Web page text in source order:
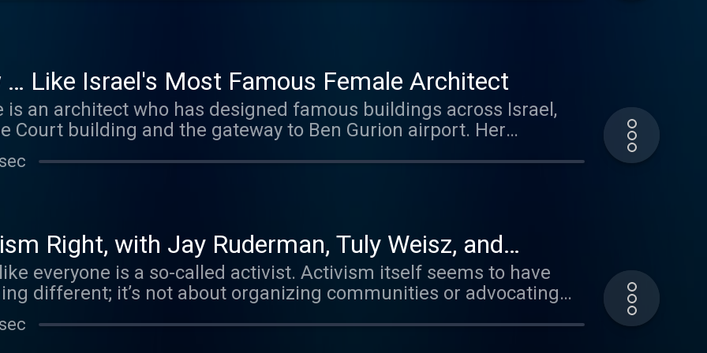
about your ad choices. Visit megaphone.fm/adchoices
… Like Israel's Most Famous Female Architect
an architect who has designed famous buildings across Israel,
building and the gateway to Ben Gurion airport. Her
Melamede, talks to us about her new film, ADA: My Mother the
investigation of Ada’s work, philosophical approach, and her
Right, with Jay Ruderman, Tuly Weisz, and
everyone is a so-called activist. Activism itself seems to have
different; it’s not about organizing communities or advocating
blocking roads and intimidating anyone with a different opinion.
Liel talks with three different activists, with two very different